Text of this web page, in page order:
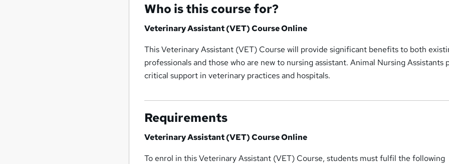
Who is this course for?
Veterinary Assistant (VET) Course Online
This Veterinary Assistant (VET) Course will provide significant benefits to both
professionals and those who are new to nursing assistant. Animal Nursing Assistants
critical support in veterinary practices and hospitals.
Requirements
Veterinary Assistant (VET) Course Online
To enrol in this Veterinary Assistant (VET) Course, students must fulfil the following